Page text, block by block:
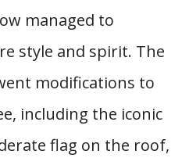
managed to
style and spirit. The
modifications to
including the iconic
flag on the roof,